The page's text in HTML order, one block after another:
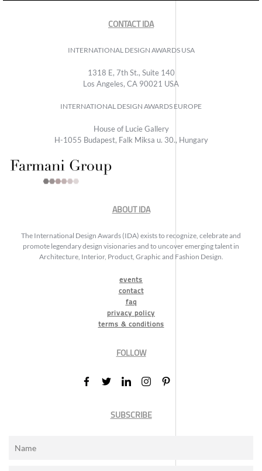
CONTACT IDA
INTERNATIONAL DESIGN AWARDS USA
1318 E, 7th St., Suite 140
Los Angeles, CA 90021 USA
INTERNATIONAL DESIGN AWARDS EUROPE
House of Lucie Gallery
H-1055 Budapest, Falk Miksa u. 30., Hungary
ABOUT IDA
The International Design Awards (IDA) exists to recognize, celebrate and
promote legendary design visionaries and to uncover emerging talent in
Architecture, Interior, Product, Graphic and Fashion Design.
events
contact
faq
privacy policy
terms & conditions
FOLLOW
SUBSCRIBE